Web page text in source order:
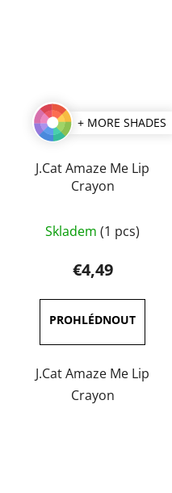
+ MORE SHADES
J.Cat Amaze Me Lip
Crayon
average
product
rating
is
5,0
out
of
5
Skladem (1 pcs)
€4,49
J.Cat Amaze Me Lip
Crayon